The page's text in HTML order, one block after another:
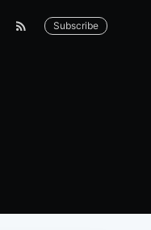
Subscribe